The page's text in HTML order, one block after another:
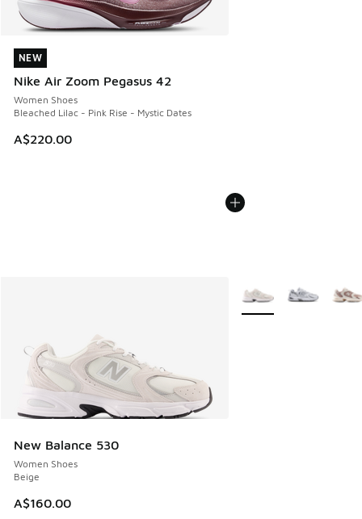
NEW
Nike Air Zoom Pegasus 42
Women Shoes
Bleached Lilac - Pink Rise - Mystic Dates
A$220.00
NEW
New Balance 530
Women Shoes
Beige
A$160.00
More Colors Available